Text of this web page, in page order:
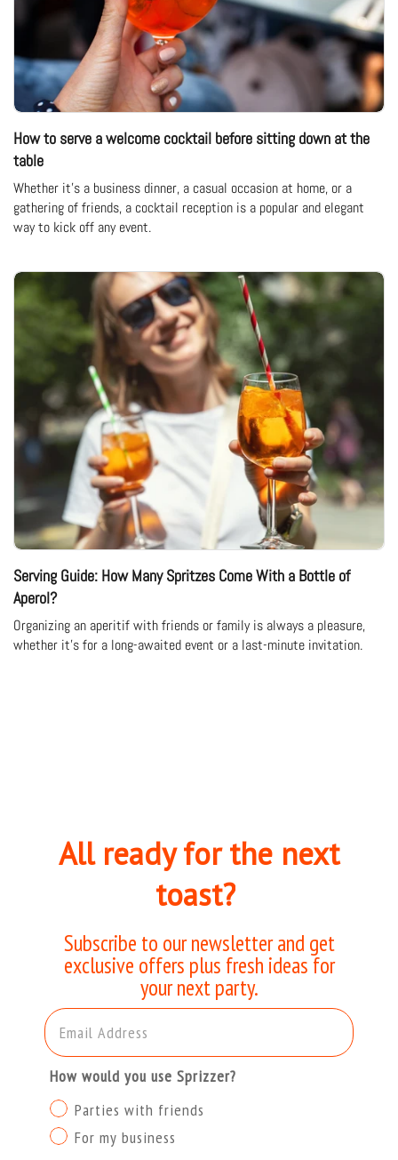
How to serve a welcome cocktail before sitting down at the
table
Whether it's a business dinner, a casual occasion at home, or a
gathering of friends, a cocktail reception is a popular and elegant
way to kick off any event.
Serving Guide: How Many Spritzes Come With a Bottle of
Aperol?
Organizing an aperitif with friends or family is always a pleasure,
whether it's for a long-awaited event or a last-minute invitation.
All ready for the next
toast?
Subscribe to our newsletter and get
exclusive offers plus fresh ideas for
your next party.
Email Address
How would you use Sprizzer?
Parties with friends
For my business